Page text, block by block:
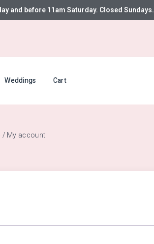
and before 11am Saturday. Closed Sundays.
Weddings Cart
/ My account